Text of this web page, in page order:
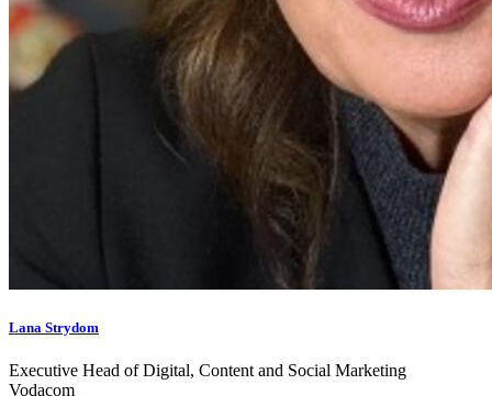
Lana Strydom
Executive Head of Digital, Content and Social Marketing
Vodacom